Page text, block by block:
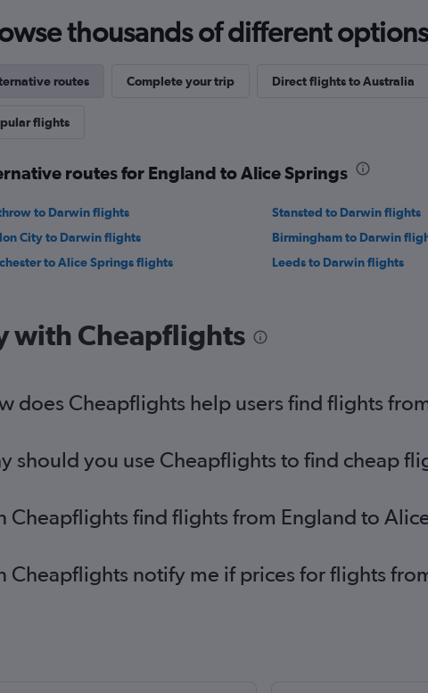
thousands of different
routes Complete your trip Direct flights to Australia
flights
routes for England to Alice Springs
to Darwin flights Stansted to Darwin flights
City to Darwin flights
Birmingham to Darwin
to Alice Springs flights
Leeds to Darwin flights
with Cheapflights
does Cheapflights help users find flights
should you use Cheapflights to find cheap
Cheapflights find flights from England to
Cheapflights notify me if prices for flights